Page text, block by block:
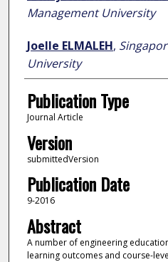
Management University
Joelle ELMALEH,
University
Publication Type
Journal Article
Version
submittedVersion
Publication Date
9-2016
Abstract
A number of engineering
learning outcomes and course-